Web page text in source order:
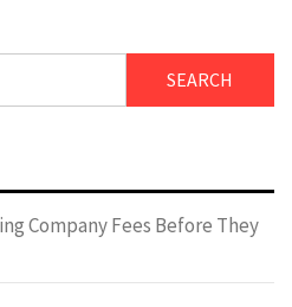
Company Fees Before They